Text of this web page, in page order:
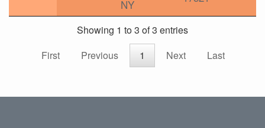
NY
Showing 1 to 3 of 3 entries
First
Previous 1 Next Last